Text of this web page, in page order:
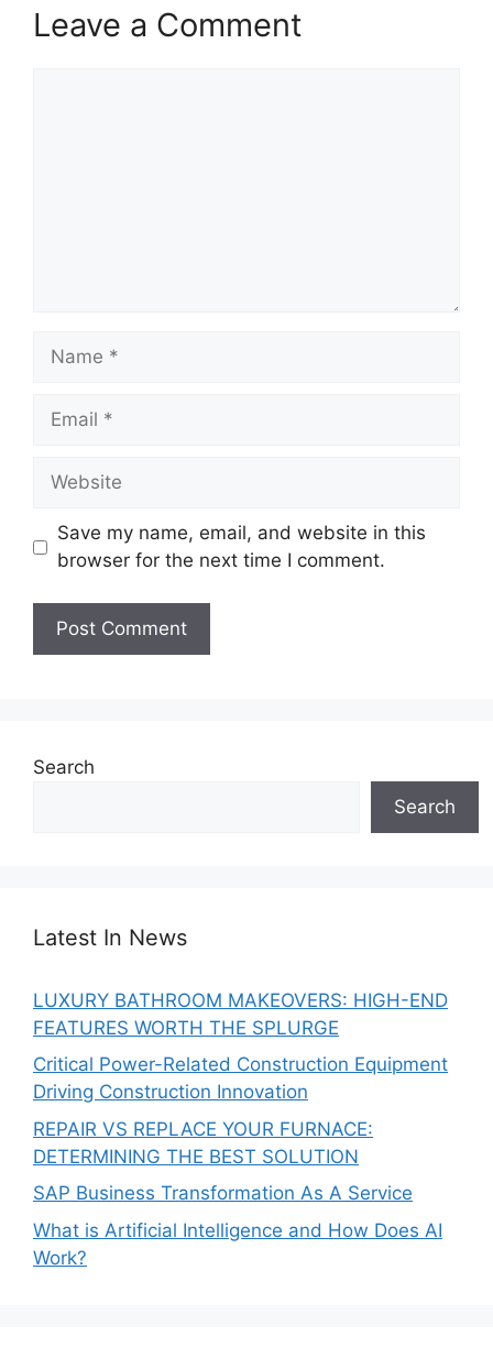
Leave a Comment
Name
Email
Website
Save my name, email, and website in this
browser for the next time I comment.
Search
Search
Latest In News
LUXURY BATHROOM MAKEOVERS: HIGH-END
FEATURES WORTH THE SPLURGE
Critical Power-Related Construction Equipment
Driving Construction Innovation
REPAIR VS REPLACE YOUR FURNACE:
DETERMINING THE BEST SOLUTION
SAP Business Transformation As A Service
What is Artificial Intelligence and How Does AI
Work?